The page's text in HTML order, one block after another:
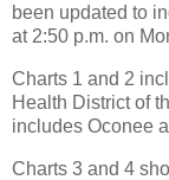
been updated to
at 2:50 p.m. on
Charts 1 and 2
Health District of
includes Oconee
Charts 3 and 4